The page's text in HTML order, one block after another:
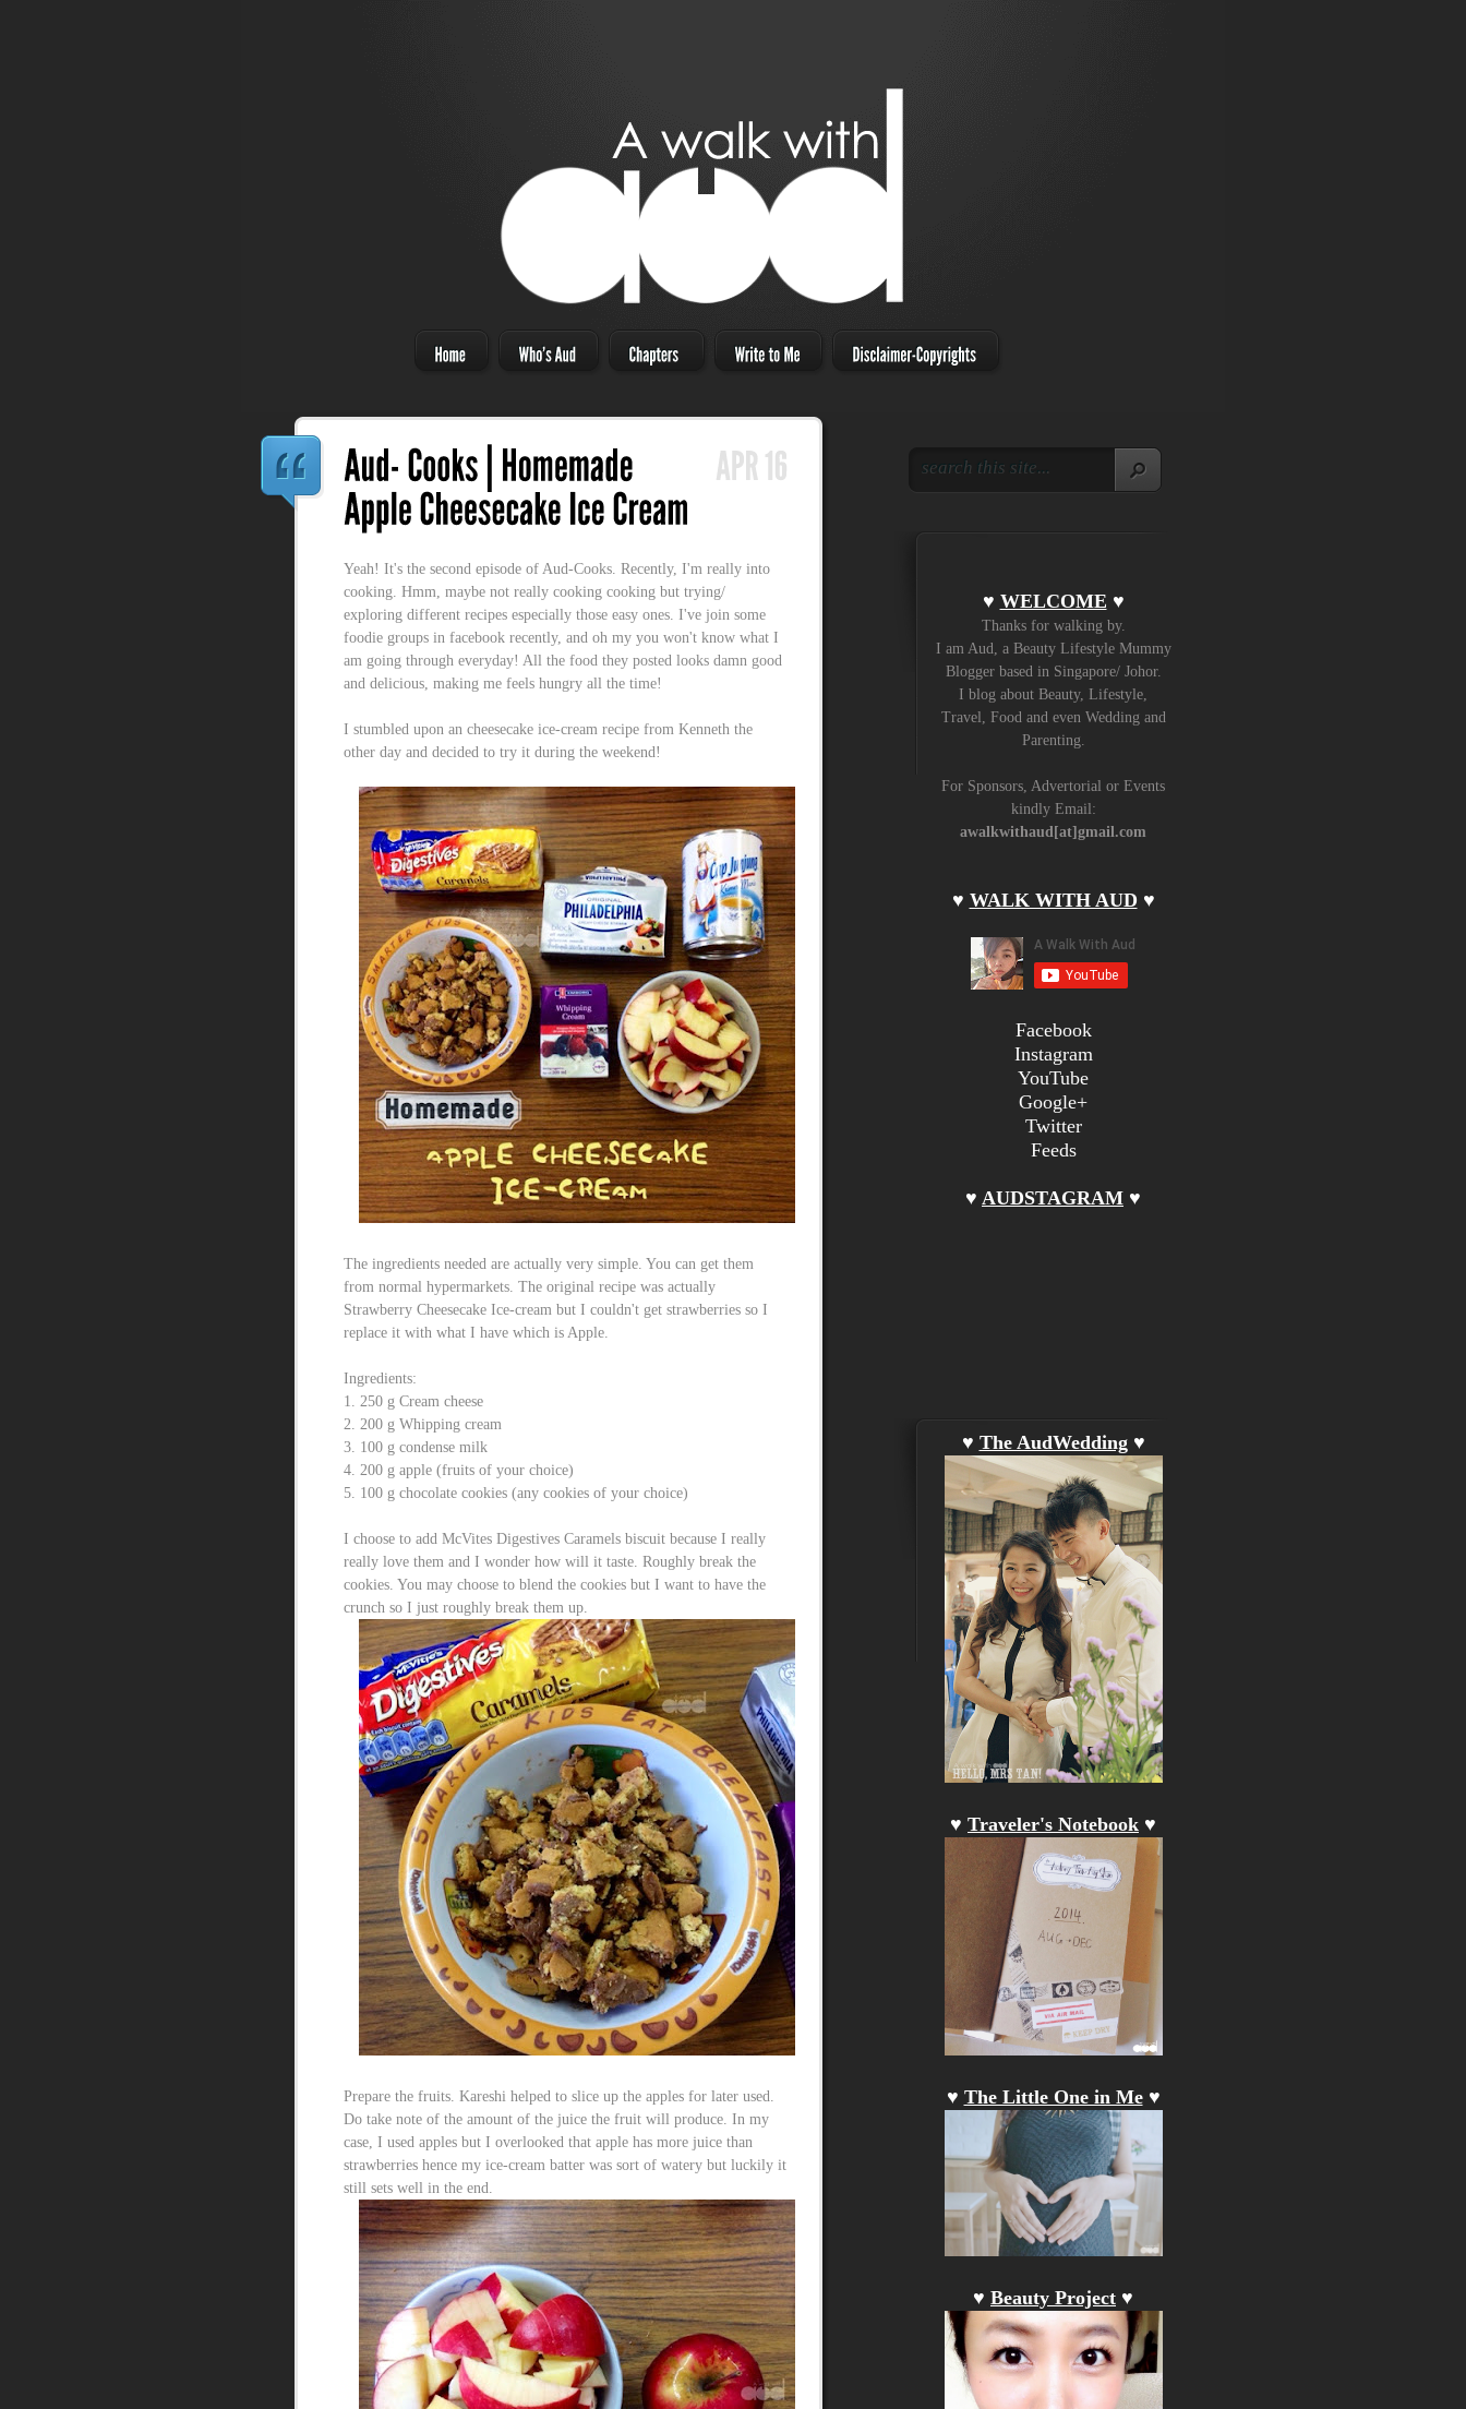
Yeah! It's the second episode of Aud-Cooks. Recently, I'm really into
cooking. Hmm, maybe not really cooking cooking but trying/
exploring different recipes especially those easy ones. I've join some
foodie groups in facebook recently, and oh my you won't know what I
am going through everyday! All the food they posted looks damn good
and delicious, making me feels hungry all the time!
I stumbled upon an cheesecake ice-cream recipe from Kenneth the
other day and decided to try it during the weekend!
The ingredients needed are actually very simple. You can get them
from normal hypermarkets. The original recipe was actually
Strawberry Cheesecake Ice-cream but I couldn't get strawberries so I
replace it with what I have which is Apple.
Ingredients:
1. 250 g Cream cheese
2. 200 g Whipping cream
3. 100 g condense milk
4. 200 g apple (fruits of your choice)
5. 100 g chocolate cookies (any cookies of your choice)
I choose to add McVites Digestives Caramels biscuit because I really
really love them and I wonder how will it taste. Roughly break the
cookies. You may choose to blend the cookies but I want to have the
crunch so I just roughly break them up.
Prepare the fruits. Kareshi helped to slice up the apples for later used.
Do take note of the amount of the juice the fruit will produce. In my
case, I used apples but I overlooked that apple has more juice than
strawberries hence my ice-cream batter was sort of watery but luckily it
still sets well in the end.
♥ WELCOME ♥
Thanks for walking by.
I am Aud, a Beauty Lifestyle Mummy
Blogger based in Singapore/ Johor.
I blog about Beauty, Lifestyle,
Travel, Food and even Wedding and
Parenting.
For Sponsors, Advertorial or Events
kindly Email:
awalkwithaud[at]gmail.com
♥ WALK WITH AUD ♥
Facebook
Instagram
YouTube
Google+
Twitter
Feeds
♥ AUDSTAGRAM ♥
♥ The AudWedding♥
♥ Traveler's Notebook ♥
♥ The Little One in Me♥
♥ Beauty Project ♥